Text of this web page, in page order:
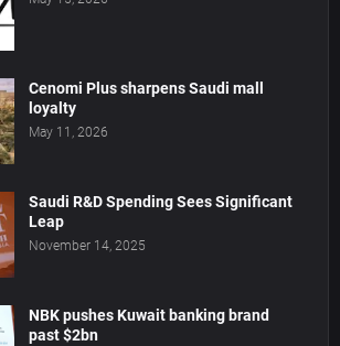
Cenomi Plus sharpens Saudi mall
loyalty
May 11, 2026
Saudi R&D Spending Sees Significant
Leap
November 14, 2025
NBK pushes Kuwait banking brand
past $2bn